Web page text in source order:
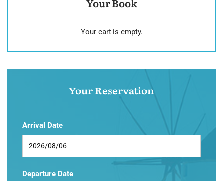
Your Book
Your cart is empty.
Your Reservation
Arrival Date
Departure Date